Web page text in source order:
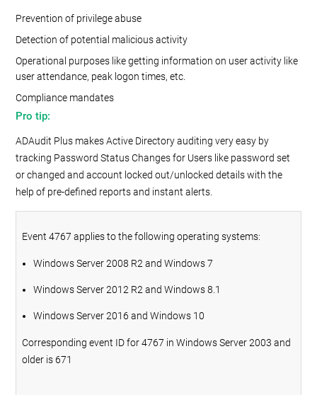
Prevention of privilege abuse
Detection of potential malicious activity
Operational purposes like getting information on user activity like
user attendance, peak logon times, etc.
Compliance mandates
Pro tip:
ADAudit Plus makes Active Directory auditing very easy by
tracking Password Status Changes for Users like password set
or changed and account locked out/unlocked details with the
help of pre-defined reports and instant alerts.
Event 4767 applies to the following operating systems:
Windows Server 2008 R2 and Windows 7
Windows Server 2012 R2 and Windows 8.1
Windows Server 2016 and Windows 10
Corresponding event ID for 4767 in Windows Server 2003 and
older is 671